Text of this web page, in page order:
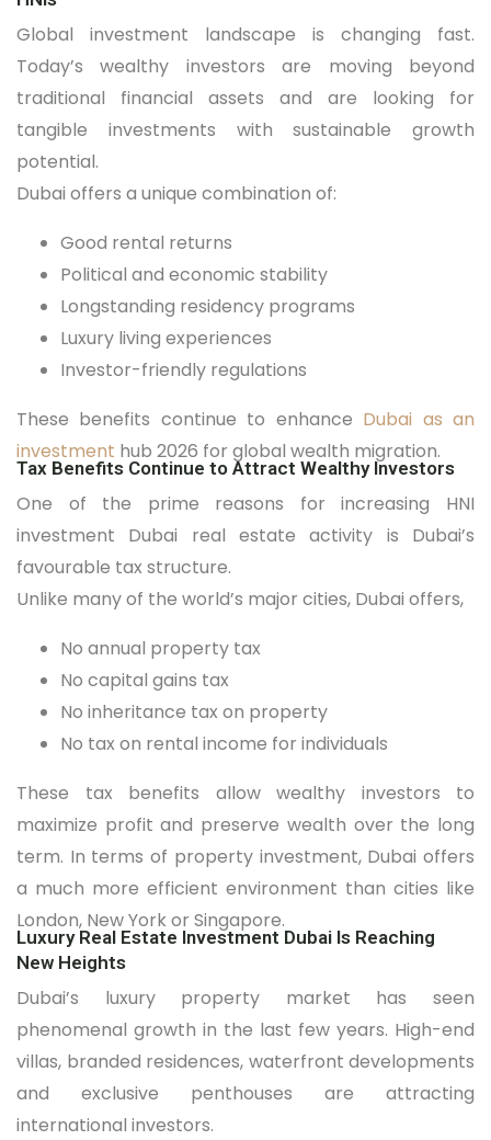
Global investment landscape is changing fast.
Today’s wealthy investors are moving beyond
traditional financial assets and are looking for
tangible investments with sustainable growth
potential.
Dubai offers a unique combination of:
Good rental returns
Political and economic stability
Longstanding residency programs
Luxury living experiences
Investor-friendly regulations
These benefits continue to enhance Dubai as an
investment hub 2026 for global wealth migration.
Tax Benefits Continue to Attract Wealthy Investors
One of the prime reasons for increasing HNI
investment Dubai real estate activity is Dubai’s
favourable tax structure.
Unlike many of the world’s major cities, Dubai offers,
No annual property tax
No capital gains tax
No inheritance tax on property
No tax on rental income for individuals
These tax benefits allow wealthy investors to
maximize profit and preserve wealth over the long
term. In terms of property investment, Dubai offers
a much more efficient environment than cities like
London, New York or Singapore.
Luxury Real Estate Investment Dubai Is Reaching
New Heights
Dubai’s luxury property market has seen
phenomenal growth in the last few years. High-end
villas, branded residences, waterfront developments
and exclusive penthouses are attracting
international investors.